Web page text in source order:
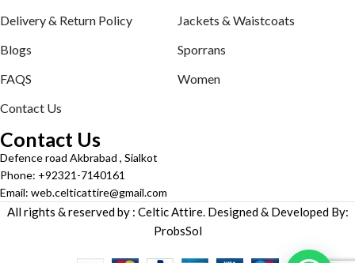
Delivery & Return Policy
Blogs
FAQS
Contact Us
Jackets & Waistcoats
Sporrans
Women
Contact Us
Defence road Akbrabad , Sialkot
Phone: +92321-7140161
Email: web.celticattire@gmail.com
All rights & reserved by : Celtic Attire. Designed & Developed By:
ProbsSol